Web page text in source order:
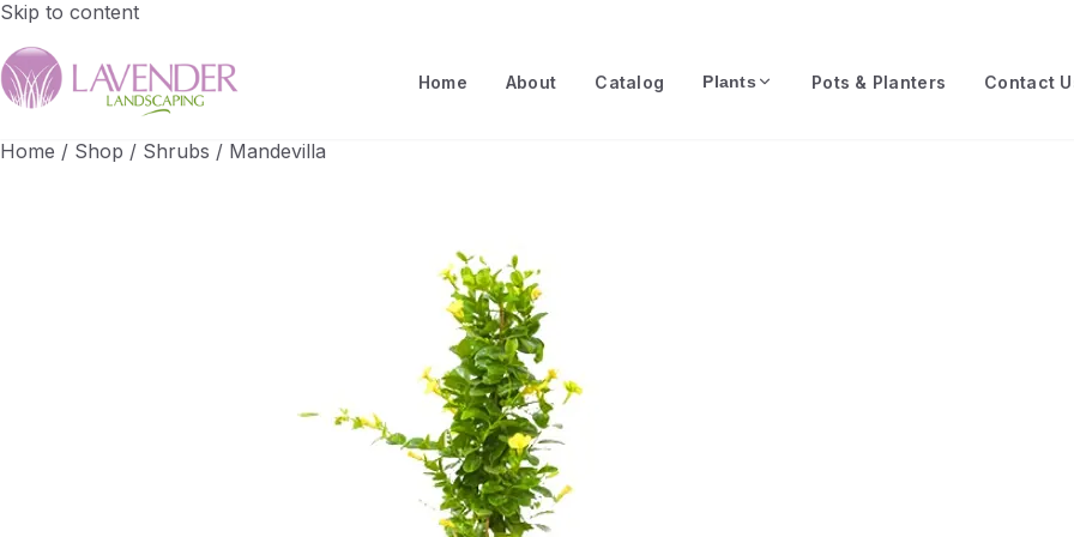
Skip to content
Home About Catalog Plants Pots & Planters Contact
Home / Shop / Shrubs / Mandevilla